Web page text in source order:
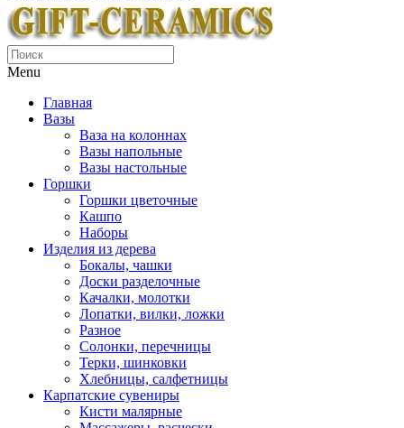
Menu
Главная
Вазы
Ваза на колоннах
Вазы напольные
Вазы настольные
Горшки
Горшки цветочные
Кашпо
Наборы
Изделия из дерева
Бокалы, чашки
Доски разделочные
Качалки, молотки
Лопатки, вилки, ложки
Разное
Солонки, перечницы
Терки, шинковки
Хлебницы, салфетницы
Карпатские сувениры
Кисти малярные